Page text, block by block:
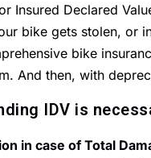
Insured Declared
bike gets stolen, or
bike
And then, with
IDV is
in case of Total